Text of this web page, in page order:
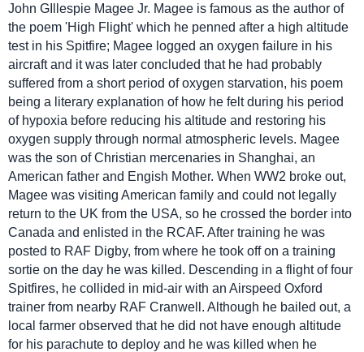
John GIllespie Magee Jr. Magee is famous as the author of
the poem 'High Flight' which he penned after a high altitude
test in his Spitfire; Magee logged an oxygen failure in his
aircraft and it was later concluded that he had probably
suffered from a short period of oxygen starvation, his poem
being a literary explanation of how he felt during his period
of hypoxia before reducing his altitude and restoring his
oxygen supply through normal atmospheric levels. Magee
was the son of Christian mercenaries in Shanghai, an
American father and Engish Mother. When WW2 broke out,
Magee was visiting American family and could not legally
return to the UK from the USA, so he crossed the border into
Canada and enlisted in the RCAF. After training he was
posted to RAF Digby, from where he took off on a training
sortie on the day he was killed. Descending in a flight of four
Spitfires, he collided in mid-air with an Airspeed Oxford
trainer from nearby RAF Cranwell. Although he bailed out, a
local farmer observed that he did not have enough altitude
for his parachute to deploy and he was killed when he